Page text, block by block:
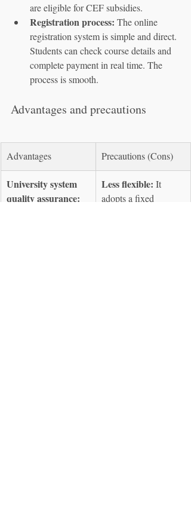
are eligible for CEF subsidies.
Registration process: The online
registration system is simple and direct.
Students can check course details and
complete payment in real time. The
process is smooth.
Advantages and precautions
Advantages Precautions (Cons)
University system
quality assurance:
Less flexible: It
adopts a fixed